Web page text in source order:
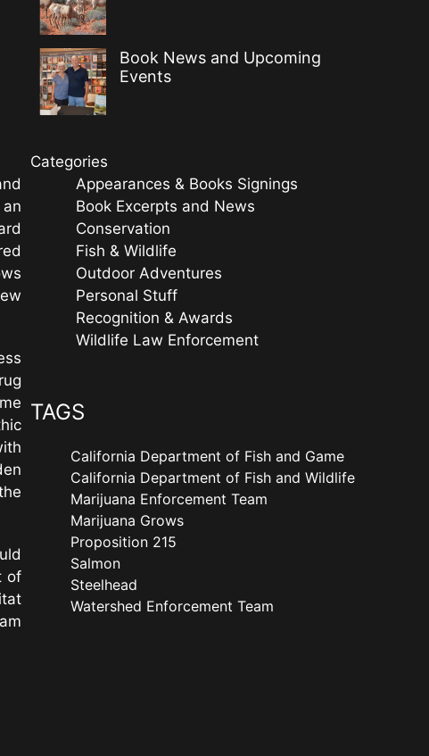
of
Book News and Upcoming
Events
Categories
Appearances & Books Signings
Book Excerpts and News
Conservation
Fish & Wildlife
Outdoor Adventures
Personal Stuff
Recognition & Awards
Wildlife Law Enforcement
TAGS
California Department of Fish and Game
California Department of Fish and Wildlife
Marijuana Enforcement Team
Marijuana Grows
Proposition 215
Salmon
Steelhead
Watershed Enforcement Team